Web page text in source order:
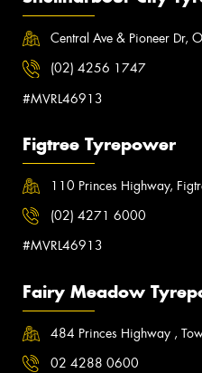
Central Ave & Pioneer Dr,
(02) 4256 1747
#MVRL46913
Figtree Tyrepower
110 Princes Highway,
(02) 4271 6000
#MVRL46913
Fairy Meadow
484 Princes Highway ,
02 4288 0600